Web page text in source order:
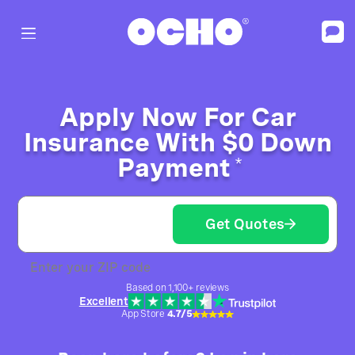
Apply Now For Car
Insurance With $0 Down
Payment *
Enter your ZIP code
Get Quotes
Based on 1,100+ reviews
Excellent
App Store 4.7/5